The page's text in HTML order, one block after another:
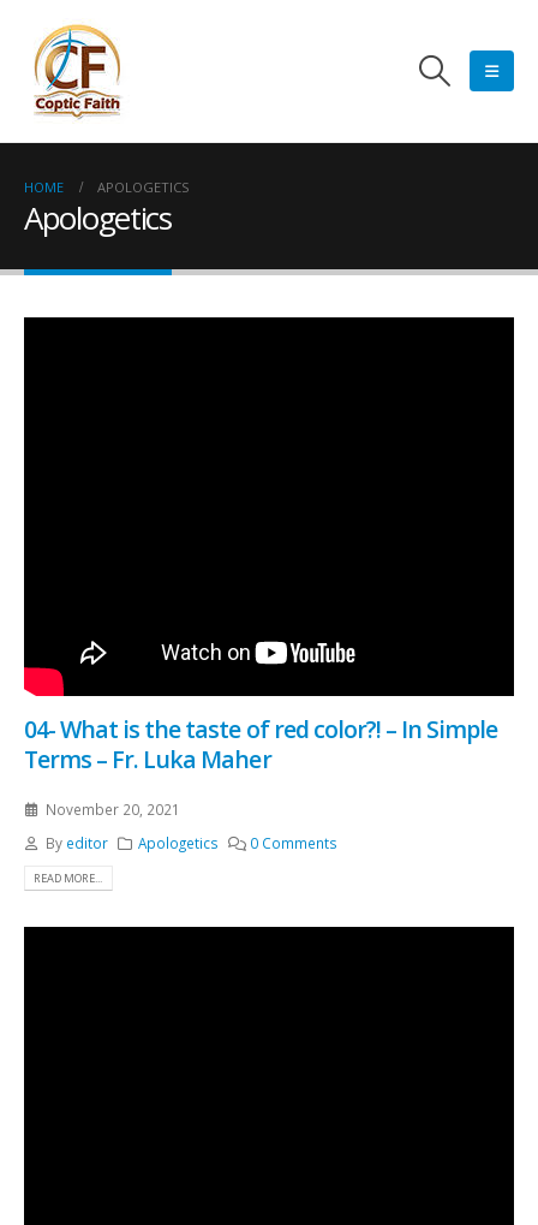
HOME APOLOGETICS
Apologetics
04- What is the taste of red color?! – In Simple
Terms – Fr. Luka Maher
November 20, 2021
By editor Apologetics 0 Comments
READ MORE...